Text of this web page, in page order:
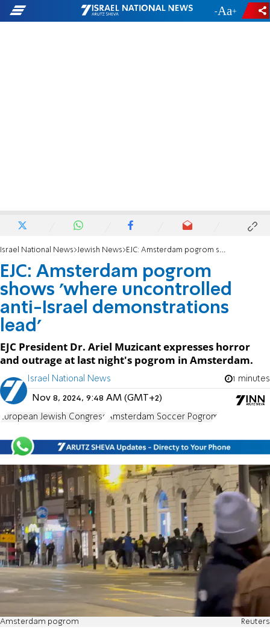
- +
Israel National News Jewish News EJC: Amsterdam pogrom shows 'where uncontrolled anti-Israel demonstrations lead'
EJC: Amsterdam pogrom
shows 'where uncontrolled
anti-Israel demonstrations
lead'
EJC President Dr. Ariel Muzicant expresses horror
and outrage at last night's pogrom in Amsterdam.
Israel National News 1 minutes
Nov 8, 2024, 9:48 AM (GMT+2)
European Jewish Congress Amsterdam Soccer Pogrom
Amsterdam pogrom Reuters